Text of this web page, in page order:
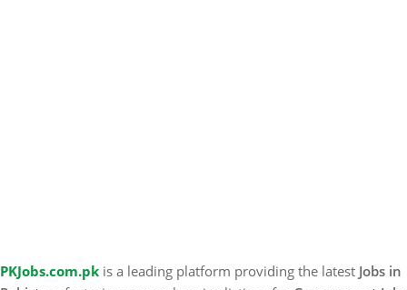
PKJobs.com.pk is a leading platform providing the latest Jobs in